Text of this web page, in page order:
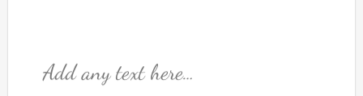
Add any text here…